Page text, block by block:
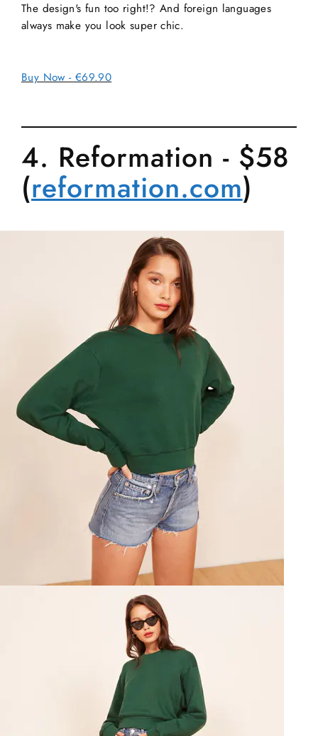
The design's fun too right!? And foreign languages
always make you look super chic.
Buy Now - €69.90
4. Reformation - $58
(reformation.com)